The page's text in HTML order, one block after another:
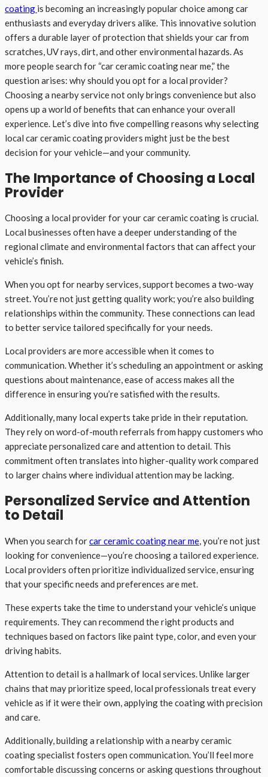
coating is becoming an increasingly popular choice among car
enthusiasts and everyday drivers alike. This innovative solution
offers a durable layer of protection that shields your car from
scratches, UV rays, dirt, and other environmental hazards. As
more people search for “car ceramic coating near me,” the
question arises: why should you opt for a local provider?
Choosing a nearby service not only brings convenience but also
opens up a world of benefits that can enhance your overall
experience. Let’s dive into five compelling reasons why selecting
local car ceramic coating providers might just be the best
decision for your vehicle—and your community.
The Importance of Choosing a Local
Provider
Choosing a local provider for your car ceramic coating is crucial.
Local businesses often have a deeper understanding of the
regional climate and environmental factors that can affect your
vehicle’s finish.
When you opt for nearby services, support becomes a two-way
street. You’re not just getting quality work; you’re also building
relationships within the community. These connections can lead
to better service tailored specifically for your needs.
Local providers are more accessible when it comes to
communication. Whether it’s scheduling an appointment or asking
questions about maintenance, ease of access makes all the
difference in ensuring you’re satisfied with the results.
Additionally, many local experts take pride in their reputation.
They rely on word-of-mouth referrals from happy customers who
appreciate personalized care and attention to detail. This
commitment often translates into higher-quality work compared
to larger chains where individual attention may be lacking.
Personalized Service and Attention
to Detail
When you search forcar ceramic coating near me, you’re not just
looking for convenience—you’re choosing a tailored experience.
Local providers often prioritize individualized service, ensuring
that your specific needs and preferences are met.
These experts take the time to understand your vehicle’s unique
requirements. They can recommend the right products and
techniques based on factors like paint type, color, and even your
driving habits.
Attention to detail is a hallmark of local services. Unlike larger
chains that may prioritize speed, local professionals treat every
vehicle as if it were their own, applying the coating with precision
and care.
Additionally, building a relationship with a nearby ceramic
coating specialist fosters open communication. You’ll feel more
comfortable discussing concerns or asking questions throughout